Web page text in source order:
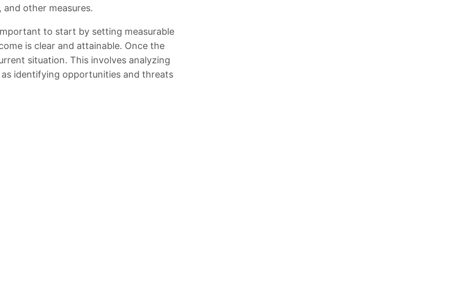
other measures.
to start by setting measurable
is clear and attainable. Once the
situation. This involves analyzing
identifying opportunities and threats